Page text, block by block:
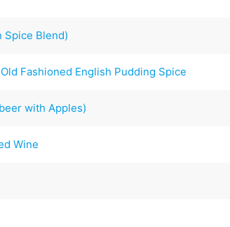
Spice Blend)
Fashioned English Pudding Spice
with Apples)
Wine